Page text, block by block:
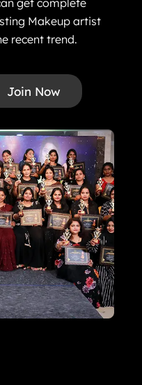
get complete
Makeup artist
recent trend.
Join Now